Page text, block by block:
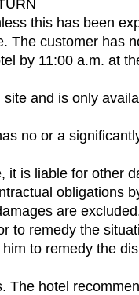
this has been
The customer has
by 11:00 a.m. at
and is only
no or a
is liable for other
obligations
are
to remedy the
to remedy the
hotel